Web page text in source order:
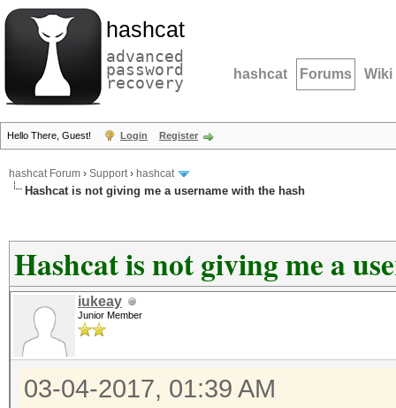
hashcat
advanced
password
recovery hashcat Forums Wiki
Hello There, Guest! Login Register
hashcat Forum › Support› hashcat
Hashcat is not giving me a username with the hash
Hashcat is not giving me a
iukeay
Junior Member
03-04-2017, 01:39 AM